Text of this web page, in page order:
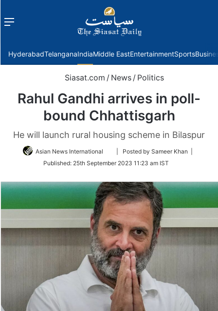
Menu
HyderabadTelanganaIndiaMiddle EastEntertainmentSports
Siasat.com / News / Politics
Rahul Gandhi arrives in poll-
bound Chhattisgarh
He will launch rural housing scheme in Bilaspur
Asian News International
Follow
Twitter
| Posted by Sameer Khan |
Published: 25th September 2023 11:23 am IST